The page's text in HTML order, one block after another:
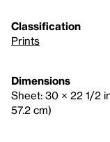
Classification
Prints
Dimensions
Sheet: 30 × 22 1/2
57.2 cm)